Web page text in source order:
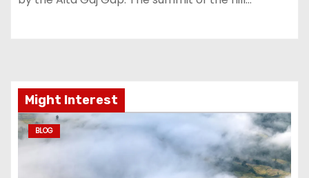
Might Interest
BLOG